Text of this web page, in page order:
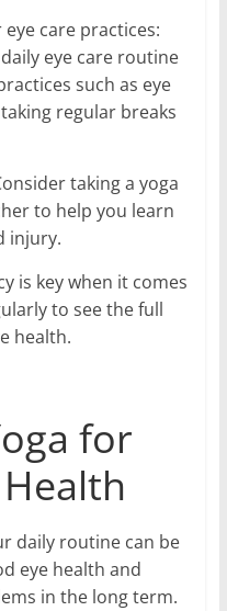
care practices:
eye care routine
such as eye
regular breaks
taking a yoga
to help you learn
injury.
is key when it comes
to see the full
health.
for
daily routine can be
eye health and
in the long term.